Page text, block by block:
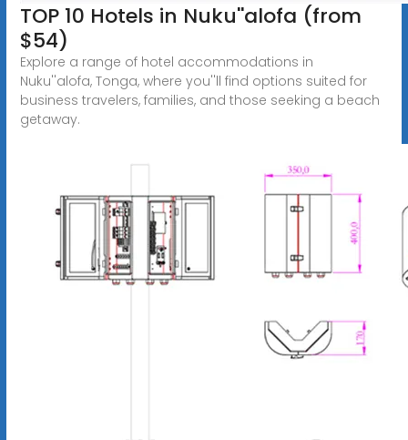
TOP 10 Hotels in Nuku''alofa (from
$54)
Explore a range of hotel accommodations in
Nuku''alofa, Tonga, where you''ll find options suited for
business travelers, families, and those seeking a beach
getaway.